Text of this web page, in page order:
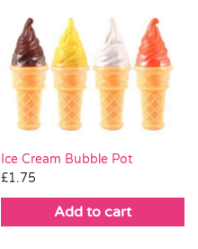
Ice Cream Bubble Pot
£1.75
Add to cart